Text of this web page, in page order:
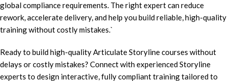
global compliance requirements. The right expert can reduce
rework, accelerate delivery, and help you build reliable, high-quality
training without costly mistakes.`
Ready to build high-quality Articulate Storyline courses without
delays or costly mistakes? Connect with experienced Storyline
experts to design interactive, fully compliant training tailored to